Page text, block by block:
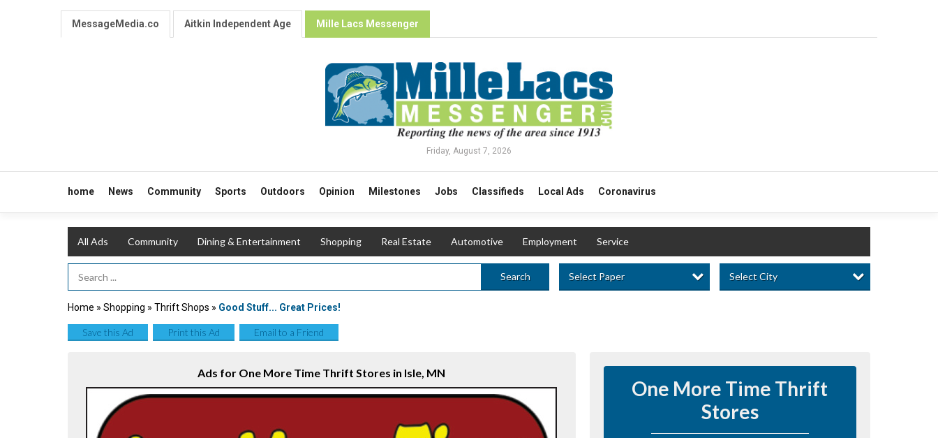
MessageMedia.co Aitkin Independent Age Mille Lacs Messenger
Friday, August 7, 2026
home News Community Sports Outdoors Opinion Milestones Jobs Classifieds Local Ads Coronavirus
All Ads Community Dining & Entertainment Shopping Real Estate Automotive Employment Service
Search Term Search Select Paper Select City
Home » Shopping » Thrift Shops » Good Stuff... Great Prices!
Save this Ad Print this Ad Email to a Friend
Ads for One More Time Thrift Stores in Isle, MN
One More Time Thrift
Stores